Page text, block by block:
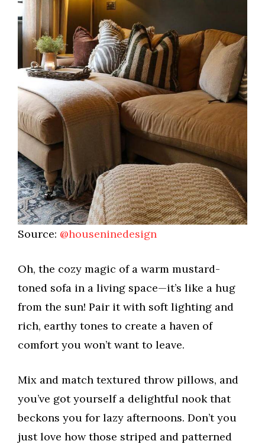
Source: @houseninedesign
Oh, the cozy magic of a warm mustard-
toned sofa in a living space—it’s like a hug
from the sun! Pair it with soft lighting and
rich, earthy tones to create a haven of
comfort you won’t want to leave.
Mix and match textured throw pillows, and
you’ve got yourself a delightful nook that
beckons you for lazy afternoons. Don’t you
just love how those striped and patterned